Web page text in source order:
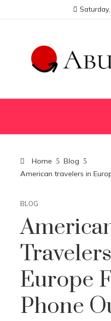
Home
Blog
American travelers in
BLOG
Europe
Phone